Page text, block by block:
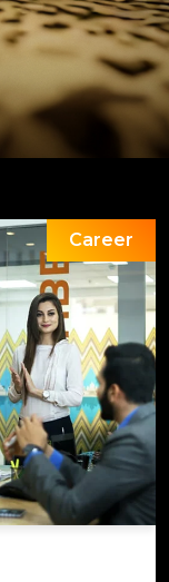
Career